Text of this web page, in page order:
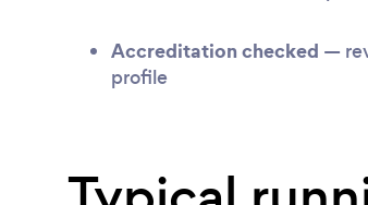
Accreditation checked —
profile